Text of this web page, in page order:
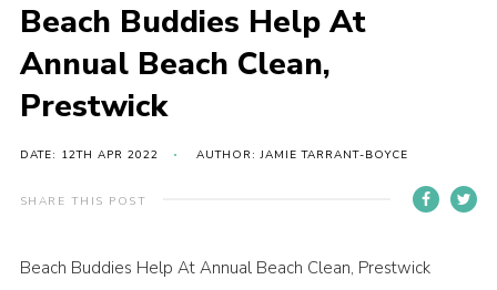
News
Gallery
Donate
Members area
Contact
Sitemap
Beach Buddies Help At
Annual Beach Clean,
Prestwick
DATE: 12TH APR 2022 AUTHOR: JAMIE TARRANT-BOYCE
SHARE THIS POST
Beach Buddies Help At Annual Beach Clean, Prestwick